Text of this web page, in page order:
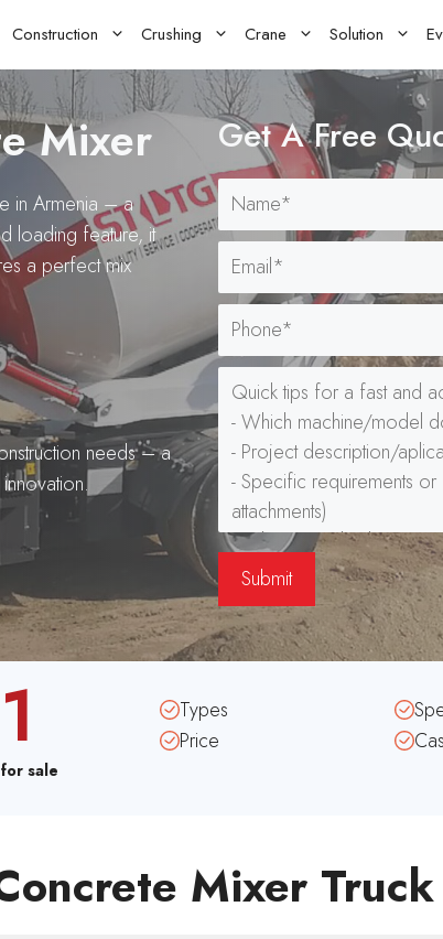
Construction Crushing Crane Solution
Mixer
in Armenia – a
loading feature, it
a perfect mix
needs – a
Get A Free
sale
Types
Price
Mixer